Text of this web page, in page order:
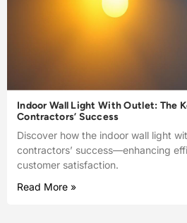
Indoor Wall Light With Outlet: The
Contractors’ Success
Discover how the indoor wall light
contractors’ success—enhancing
customer satisfaction.
Read More »